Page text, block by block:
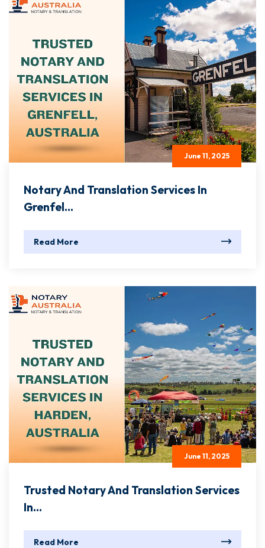
June 11, 2025
Notary And Translation Services In
Grenfel...
Read More
June 11, 2025
Trusted Notary And Translation Services
In...
Read More